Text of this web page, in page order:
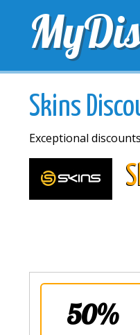
TOP DISCOUNTS
Skins
Exceptional
50%